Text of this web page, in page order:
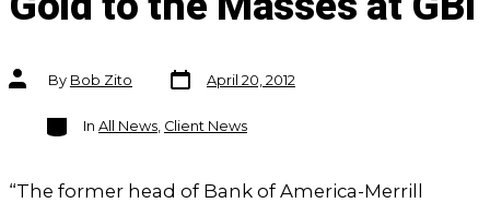
Post
authorBy Bob Zito
Post
date
April 20, 2012
Categories
In All News, Client News
“The former head of Bank of America-Merrill